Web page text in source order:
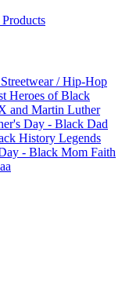
Streetwear / Hip-Hop
Heroes of Black
and Martin Luther
Day - Black Dad
History Legends
- Black Mom Faith